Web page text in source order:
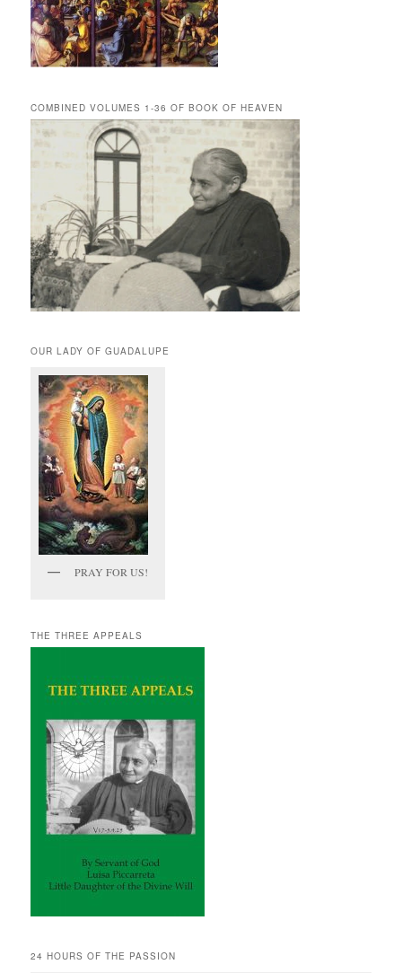
COMBINED VOLUMES 1-36 OF BOOK OF HEAVEN
OUR LADY OF GUADALUPE
PRAY FOR US!
THE THREE APPEALS
24 HOURS OF THE PASSION